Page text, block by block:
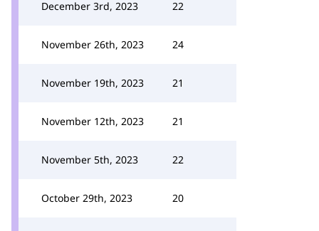
December 3rd, 2023 22
November 26th, 2023 24
November 19th, 2023 21
November 12th, 2023 21
November 5th, 2023 22
October 29th, 2023 20